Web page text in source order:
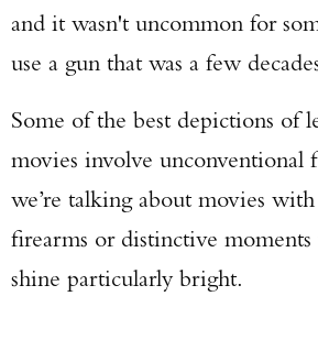
and it wasn't uncommon for
use a gun that was a few
Some of the best depictions of
movies involve unconventional
we’re talking about movies
firearms or distinctive moments
shine particularly bright.